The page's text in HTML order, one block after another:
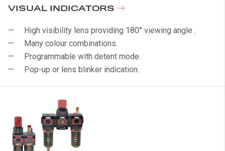
VISUAL INDICATORS
High visibility lens providing 180° viewing angle .
Many colour combinations.
Programmable with detent mode.
Pop-up or lens blinker indication.